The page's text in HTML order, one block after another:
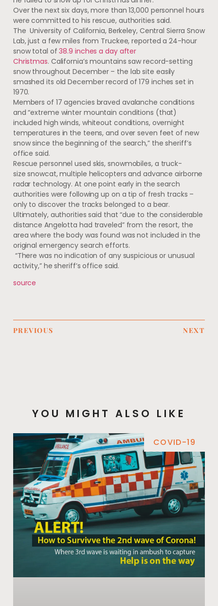
Over the next six days, more than 13,000 personnel hours
were committed to his rescue, authorities said.
The University of California, Berkeley, Central Sierra Snow
Lab, just a few miles from Truckee, reported a 24-hour
snow total of 38.9 inches a day after
Christmas. California’s mountains saw record-setting
snow throughout December – the lab site easily
smashed its old December record of 179 inches set in
1970.
Members of 17 agencies braved avalanche conditions
and “extreme winter mountain conditions (that)
included high winds, whiteout conditions, overnight
temperatures in the teens, and over seven feet of new
snow since the beginning of the search,” the sheriff’s
office said.
Rescue personnel used skis, snowmobiles, a truck-
size snowcat, multiple helicopters and advance airborne
radar technology. At one point early in the search
authorities were following up on a tip of fresh tracks –
only to discover the tracks belonged to a bear.
Ultimately, authorities said that “due to the considerable
distance Angelotta had traveled” from the resort, the
area where the body was found was not included in the
original emergency search efforts.
“There was no indication of any suspicious or unusual
activity,” he sheriff’s office said.
source
PREVIOUS NEXT
YOU MIGHT ALSO LIKE
COVID-19